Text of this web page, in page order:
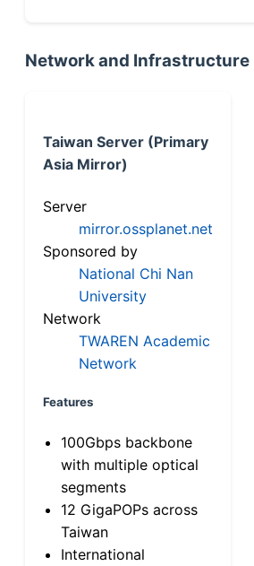
Network and Infrastructure
Taiwan Server (Primary
Asia Mirror)
Server
mirror.ossplanet.net
Sponsored by
National Chi Nan
University
Network
TWAREN Academic
Network
Features
100Gbps backbone
with multiple optical
segments
12 GigaPOPs across
Taiwan
International